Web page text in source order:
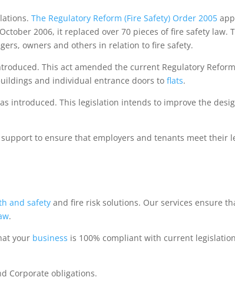
The Regulatory Reform (Fire Safety) Order 2005
2006, it replaced over 70 pieces of fire safety law.
owners and others in relation to fire safety.
This act amended the current Regulatory
and individual entrance doors toflats.
introduced. This legislation intends to improve the
to ensure that employers and tenants meet their
and safety and fire risk solutions. Our services ensure
.
your business is 100% compliant with current
Corporate obligations.